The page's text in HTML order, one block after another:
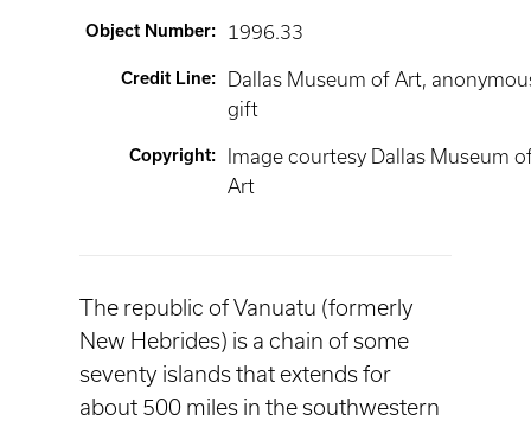
Object Number: 1996.33
Credit Line:
Dallas Museum of Art,
gift
Copyright:
Image courtesy Dallas Museum
Art
The republic of Vanuatu (formerly
New Hebrides) is a chain of some
seventy islands that extends for
about 500 miles in the southwestern